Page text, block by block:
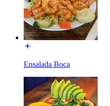
Ensalada Boca